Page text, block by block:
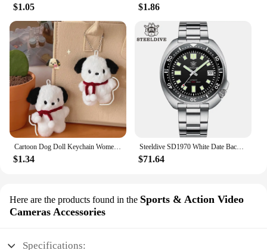
$1.05 $1.86
Cartoon Dog Doll Keychain Women Cute Plush Dog Keyring For Girls Gifts Creative Car Keychain
$1.34
Steeldive SD1970 White Date Background 200M Wateproof AR Coating Sapphire Glass NH35 6105 Turtle Automatic Dive Diver Watch
$71.64
Here are the products found in the Sports & Action Video
Cameras Accessories
Specifications: